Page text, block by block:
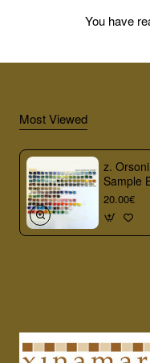
You have
Most Viewed
z.
Sample
20.00€